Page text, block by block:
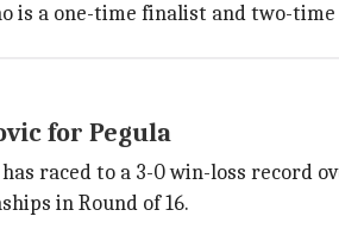
is a one-time finalist and two-
for Pegula
raced to a 3-0 win-loss record
in Round of 16.